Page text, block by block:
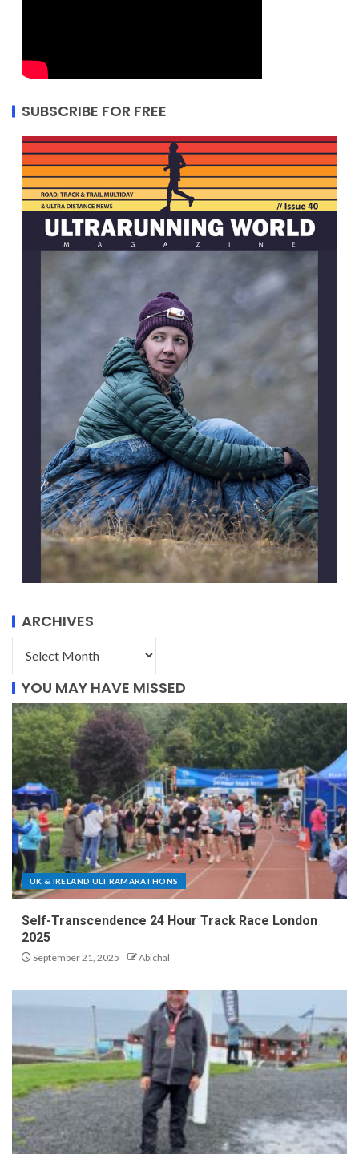
SUBSCRIBE FOR FREE
ARCHIVES
YOU MAY HAVE MISSED
UK & IRELAND ULTRAMARATHONS
Self-Transcendence 24 Hour Track Race London
2025
September 21, 2025 Abichal